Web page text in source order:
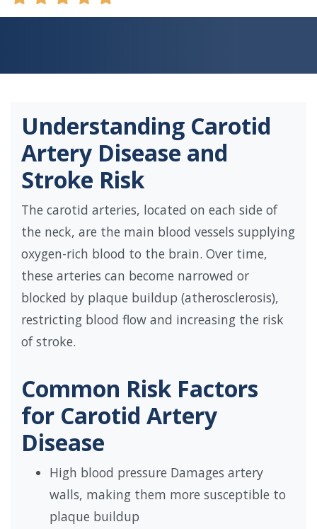
Understanding Carotid
Artery Disease and
Stroke Risk
The carotid arteries, located on each side of
the neck, are the main blood vessels supplying
oxygen-rich blood to the brain. Over time,
these arteries can become narrowed or
blocked by plaque buildup (atherosclerosis),
restricting blood flow and increasing the risk
of stroke.
Common Risk Factors
for Carotid Artery
Disease
High blood pressure Damages artery
walls, making them more susceptible to
plaque buildup